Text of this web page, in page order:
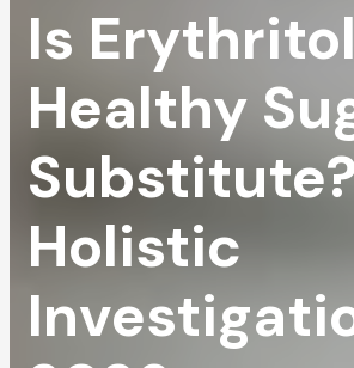
Is
Healthy
Holistic